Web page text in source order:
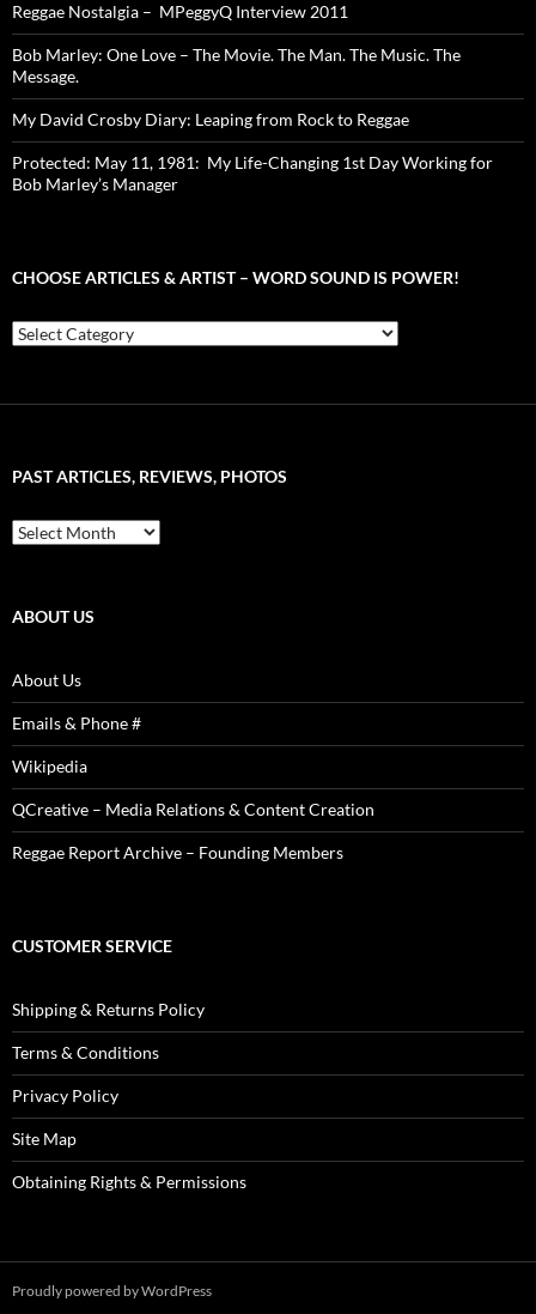
Reggae Nostalgia – MPeggyQ Interview 2011
Bob Marley: One Love – The Movie. The Man. The Music. The
Message.
My David Crosby Diary: Leaping from Rock to Reggae
Protected: May 11, 1981: My Life-Changing 1st Day Working for
Bob Marley’s Manager
CHOOSE ARTICLES & ARTIST – WORD SOUND IS POWER!
Choose
Articles
is
PAST ARTICLES, REVIEWS, PHOTOS
Past
Articles,
ABOUT US
About Us
Emails & Phone #
Wikipedia
QCreative – Media Relations & Content Creation
Reggae Report Archive – Founding Members
CUSTOMER SERVICE
Shipping & Returns Policy
Terms & Conditions
Privacy Policy
Site Map
Obtaining Rights & Permissions
Proudly powered by WordPress